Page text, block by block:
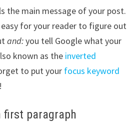
the main message of your post.
for your reader to figure out
and:you tell Google what your
known as the inverted
to put your focus keyword
first paragraph